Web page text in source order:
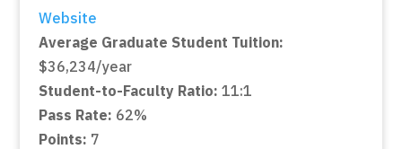
Website
Average Graduate Student Tuition:
$36,234/year
Student-to-Faculty Ratio: 11:1
Pass Rate: 62%
Points: 7